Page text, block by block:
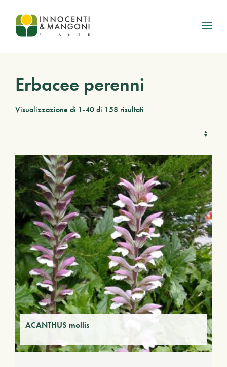
Skip to main content
Erbacee perenni
Visualizzazione di 1-40 di 158 risultati
ACANTHUS mollis